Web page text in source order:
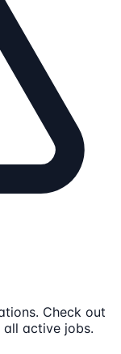
Check out
active jobs.